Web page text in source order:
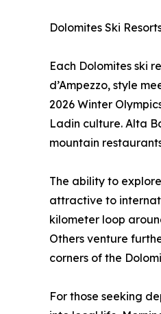
Dolomites Ski
Each Dolomites ski
d’Ampezzo, style
2026 Winter
Ladin culture. Alta
mountain
The ability to
attractive to
kilometer loop
Others venture
corners of the
For those seeking